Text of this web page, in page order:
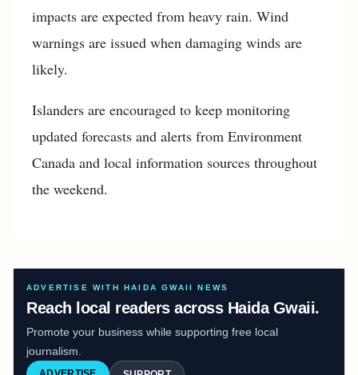
impacts are expected from heavy rain. Wind
warnings are issued when damaging winds are
likely.
Islanders are encouraged to keep monitoring
updated forecasts and alerts from Environment
Canada and local information sources throughout
the weekend.
ADVERTISE WITH HAIDA GWAII NEWS
Reach local readers across Haida Gwaii.
Promote your business while supporting free local
journalism.